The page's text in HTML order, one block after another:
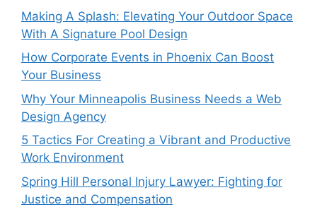
Making A Splash: Elevating Your Outdoor Space
With A Signature Pool Design
How Corporate Events in Phoenix Can Boost
Your Business
Why Your Minneapolis Business Needs a Web
Design Agency
5 Tactics For Creating a Vibrant and Productive
Work Environment
Spring Hill Personal Injury Lawyer: Fighting for
Justice and Compensation